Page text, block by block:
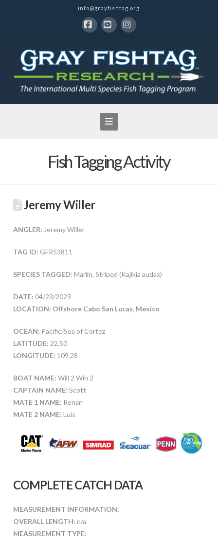
info@grayfishtag.org
Navigation
Fish Tagging Activity
Jeremy Willer
ANGLER: Jeremy Willer
TAG ID: GFR53811
SPECIES TAGGED: Marlin, Striped (Kajikia audax)
DATE: 04/23/2023
LOCATION: Offshore Cabo San Lucas, Mexico
OCEAN: Pacific/Sea of Cortez
LATITUDE: 22.50
LONGITUDE: 109.28
BOAT NAME: Will 2 Win 2
CAPTAIN NAME: Scott
MATE 1 NAME: Renan
MATE 2 NAME: Luis
COMPLETE CATCH DATA
MEASUREMENT INFORMATION:
OVERALL LENGTH: n/a
MEASUREMENT TYPE: